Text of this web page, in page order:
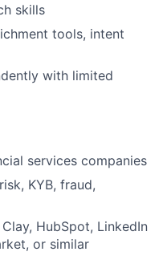
skills
tools, intent
with limited
services companies
KYB, fraud,
HubSpot, LinkedIn
or similar